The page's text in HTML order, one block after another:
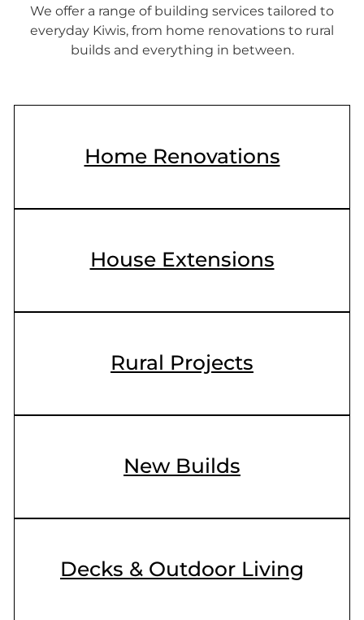
We offer a range of building services tailored to
everyday Kiwis, from home renovations to rural
builds and everything in between.
Home Renovations
House Extensions
Rural Projects
New Builds
Decks & Outdoor Living